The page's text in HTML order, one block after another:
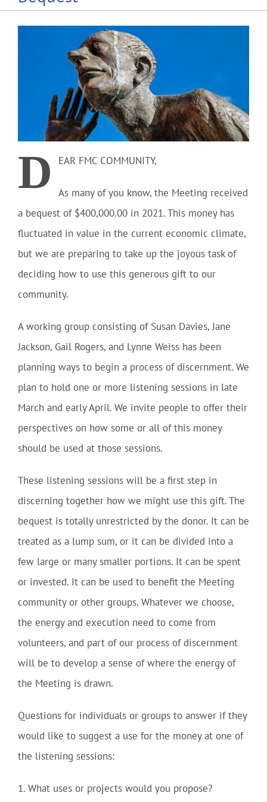
Community
Our World
Learning
Membership
Donate
D EAR FMC COMMUNITY,
As many of you know, the Meeting received
a bequest of $400,000.00 in 2021. This money has
fluctuated in value in the current economic climate,
but we are preparing to take up the joyous task of
deciding how to use this generous gift to our
community.
A working group consisting of Susan Davies, Jane
Jackson, Gail Rogers, and Lynne Weiss has been
planning ways to begin a process of discernment. We
plan to hold one or more listening sessions in late
March and early April. We invite people to offer their
perspectives on how some or all of this money
should be used at those sessions.
These listening sessions will be a first step in
discerning together how we might use this gift. The
bequest is totally unrestricted by the donor. It can be
treated as a lump sum, or it can be divided into a
few large or many smaller portions. It can be spent
or invested. It can be used to benefit the Meeting
community or other groups. Whatever we choose,
the energy and execution need to come from
volunteers, and part of our process of discernment
will be to develop a sense of where the energy of
the Meeting is drawn.
Questions for individuals or groups to answer if they
would like to suggest a use for the money at one of
the listening sessions:
1. What uses or projects would you propose?